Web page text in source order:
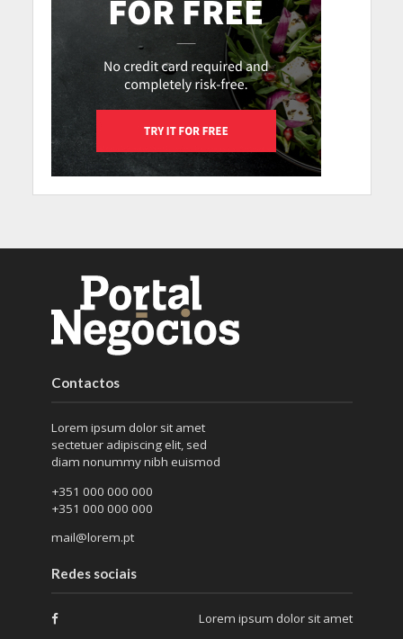
Contactos
Lorem ipsum dolor sit amet
sectetuer adipiscing elit, sed
diam nonummy nibh euismod
+351 000 000 000
+351 000 000 000
mail@lorem.pt
Redes sociais
Lorem ipsum dolor sit amet